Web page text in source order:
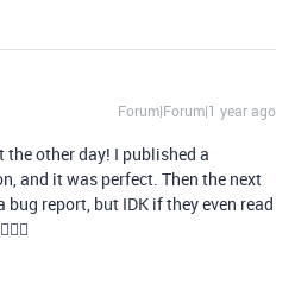
Forum|Forum|1 year ago
other day! I published a
and it was perfect. Then the next
report, but IDK if they even read